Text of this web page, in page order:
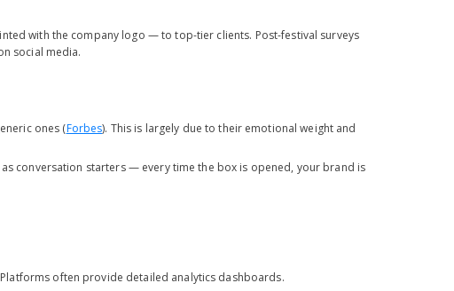
with the company logo — to top-tier clients. Post-festival surveys
social media.
ones (Forbes). This is largely due to their emotional weight and
conversation starters — every time the box is opened, your brand is
often provide detailed analytics dashboards.